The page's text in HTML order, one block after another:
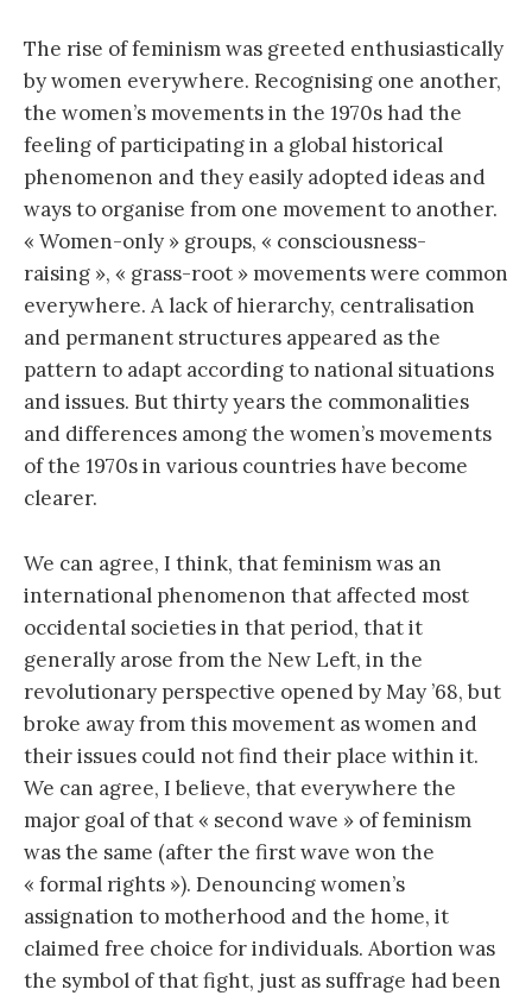
The rise of feminism was greeted enthusiastically
by women everywhere. Recognising one another,
the women’s movements in the 1970s had the
feeling of participating in a global historical
phenomenon and they easily adopted ideas and
ways to organise from one movement to another.
« Women-only » groups, « consciousness-
raising », « grass-root » movements were common
everywhere. A lack of hierarchy, centralisation
and permanent structures appeared as the
pattern to adapt according to national situations
and issues. But thirty years the commonalities
and differences among the women’s movements
of the 1970s in various countries have become
clearer.
We can agree, I think, that feminism was an
international phenomenon that affected most
occidental societies in that period, that it
generally arose from the New Left, in the
revolutionary perspective opened by May ’68, but
broke away from this movement as women and
their issues could not find their place within it.
We can agree, I believe, that everywhere the
major goal of that « second wave » of feminism
was the same (after the first wave won the
« formal rights »). Denouncing women’s
assignation to motherhood and the home, it
claimed free choice for individuals. Abortion was
the symbol of that fight, just as suffrage had been